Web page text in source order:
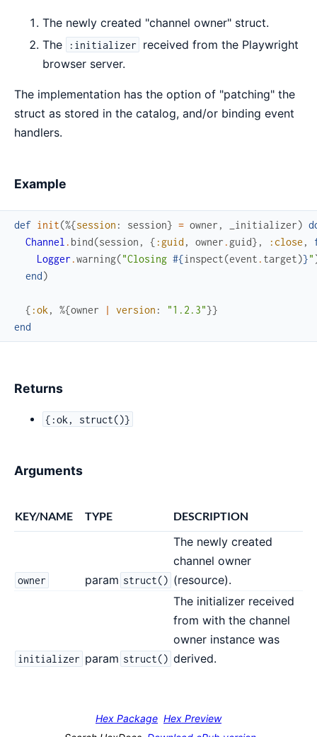
The newly created "channel owner" struct.
The
:initializer
received from the Playwright
browser server.
The implementation has the option of "patching" the
struct as stored in the catalog, and/or binding event
handlers.
Example
def init(%{session : session} = owner , _initializer)
Channel . bind(session , { :guid , owner . guid} , :close ,
Logger .warning("Closing #{inspect(event . target)}"
end)
{ :ok , %{owner | version : "1.2.3"}}
end
Returns
{:ok, struct()}
Arguments
KEY/NAME TYPE DESCRIPTION
owner param struct()
The newly created
channel owner
(resource).
initializer param struct()
The initializer received
from with the channel
owner instance was
derived.
Hex Package Hex Preview